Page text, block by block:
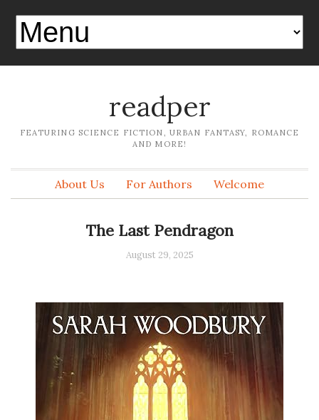
readper
FEATURING SCIENCE FICTION, URBAN FANTASY, ROMANCE
AND MORE!
About Us For Authors Welcome
The Last Pendragon
August 29, 2025